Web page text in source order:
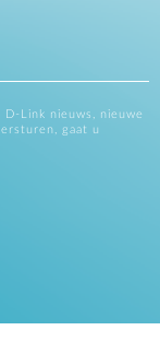
Link nieuws, nieuwe
gaat u